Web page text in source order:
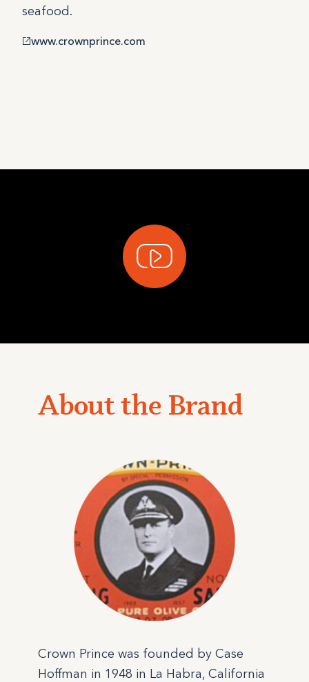
seafood.
www.crownprince.com
About the Brand
Crown Prince was founded by Case
Hoffman in 1948 in La Habra, California